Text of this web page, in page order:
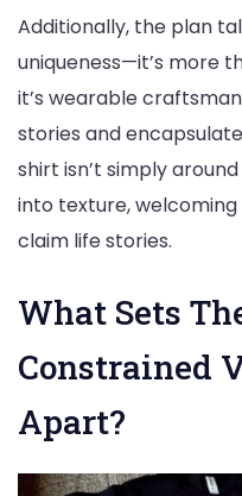
Additionally, the plan
uniqueness—it’s more
it’s wearable
stories and
shirt isn’t simply
into texture,
claim life stories.
What Sets
Constrained
Apart?